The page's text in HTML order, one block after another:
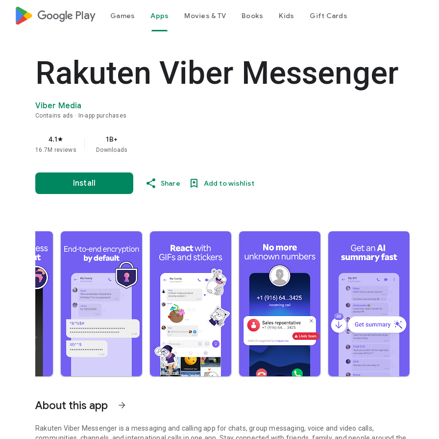
google_logo Play Games Apps Movies & TV Books Kids Gift Cards
Rakuten Viber Messenger
Viber Media
Contains ads In-app purchases
4.1star
16.7M reviews
1B+
Downloads
Install Share Add to wishlist
About this app arrow_forward
Rakuten Viber Messenger is a messaging and calling app for chats, group messaging, voice and video calls,